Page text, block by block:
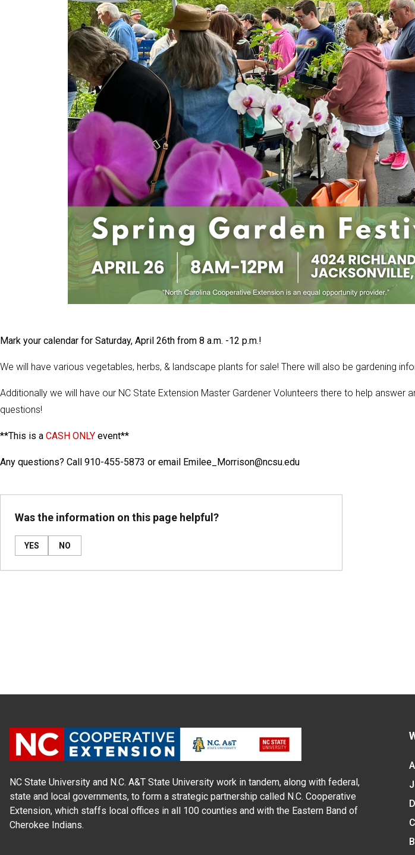
Mark your calendar for Saturday, April 26th from 8 a.m. -12 p.m.!
We will have various vegetables, herbs, & landscape plants for sale! There will also be gardening
Additionally we will have our NC State Extension Master Gardener Volunteers there to help answer
questions!
**This is a CASH ONLY event**
Any questions? Call 910-455-5873 or email Emilee_Morrison@ncsu.edu
Was the information on this page helpful?
YES NO
NC State University and N.C. A&T State University work in tandem, along with federal,
state and local governments, to form a strategic partnership called N.C. Cooperative
Extension, which staffs local offices in all 100 counties and with the Eastern Band of
Cherokee Indians.